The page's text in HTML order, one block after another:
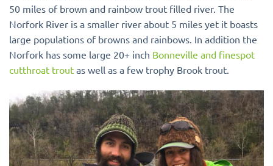
50 miles of brown and rainbow trout filled river. The
Norfork River is a smaller river about 5 miles yet it boasts
large populations of browns and rainbows. In addition the
Norfork has some large 20+ inch Bonneville and finespot
cutthroat trout as well as a few trophy Brook trout.